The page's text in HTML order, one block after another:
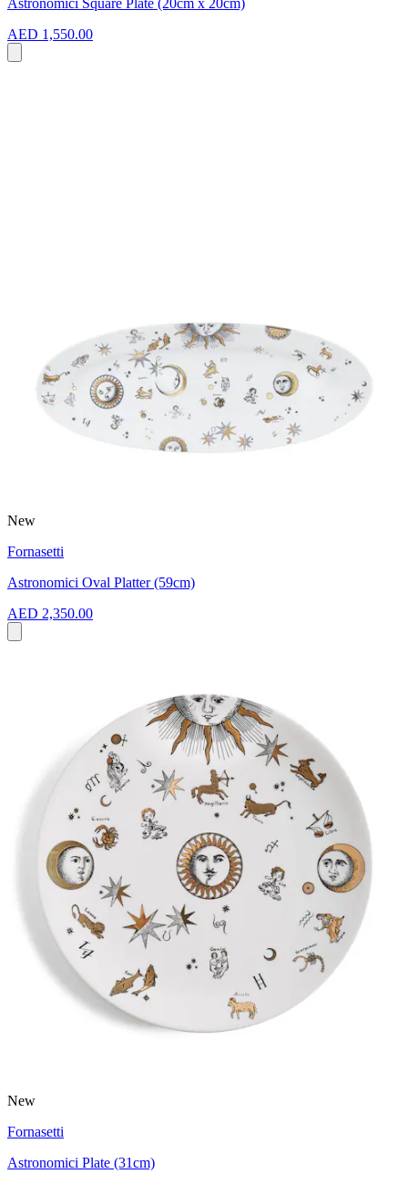
Astronomici Square Plate (20cm x 20cm)
AED 1,550.00
New
Fornasetti
Astronomici Oval Platter (59cm)
AED 2,350.00
New
Fornasetti
Astronomici Plate (31cm)